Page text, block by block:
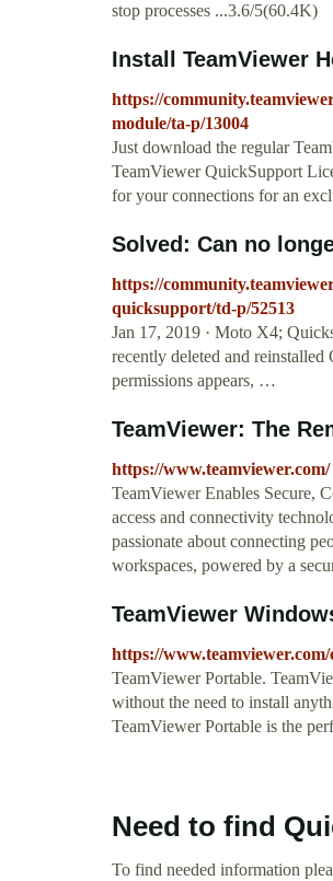
stop processes ...3.6/5(60.4K)
Install TeamViewer
https://
module/ta-p/13004
Just download the regular
TeamViewer QuickSupport
for your connections for an
Solved: Can no
https://
quicksupport/td-p/52513
Jan 17, 2019 · Moto X4;
recently deleted and
permissions appears, …
TeamViewer: The
https://www.teamviewer.com/
TeamViewer Enables Secure,
access and connectivity
passionate about connecting
workspaces, powered by a
TeamViewer
https://
TeamViewer Portable.
without the need to install
TeamViewer Portable is the
Need to find
To find needed information